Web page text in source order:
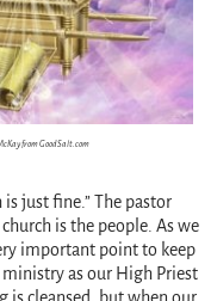
from GoodSalt.com
just fine.” The pastor
is the people. As we
important point to keep
as our High Priest